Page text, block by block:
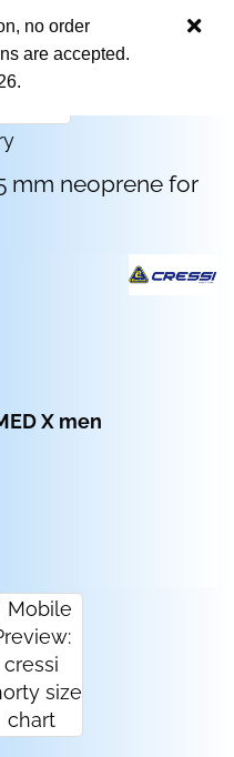
no order
are accepted.
mm neoprene for